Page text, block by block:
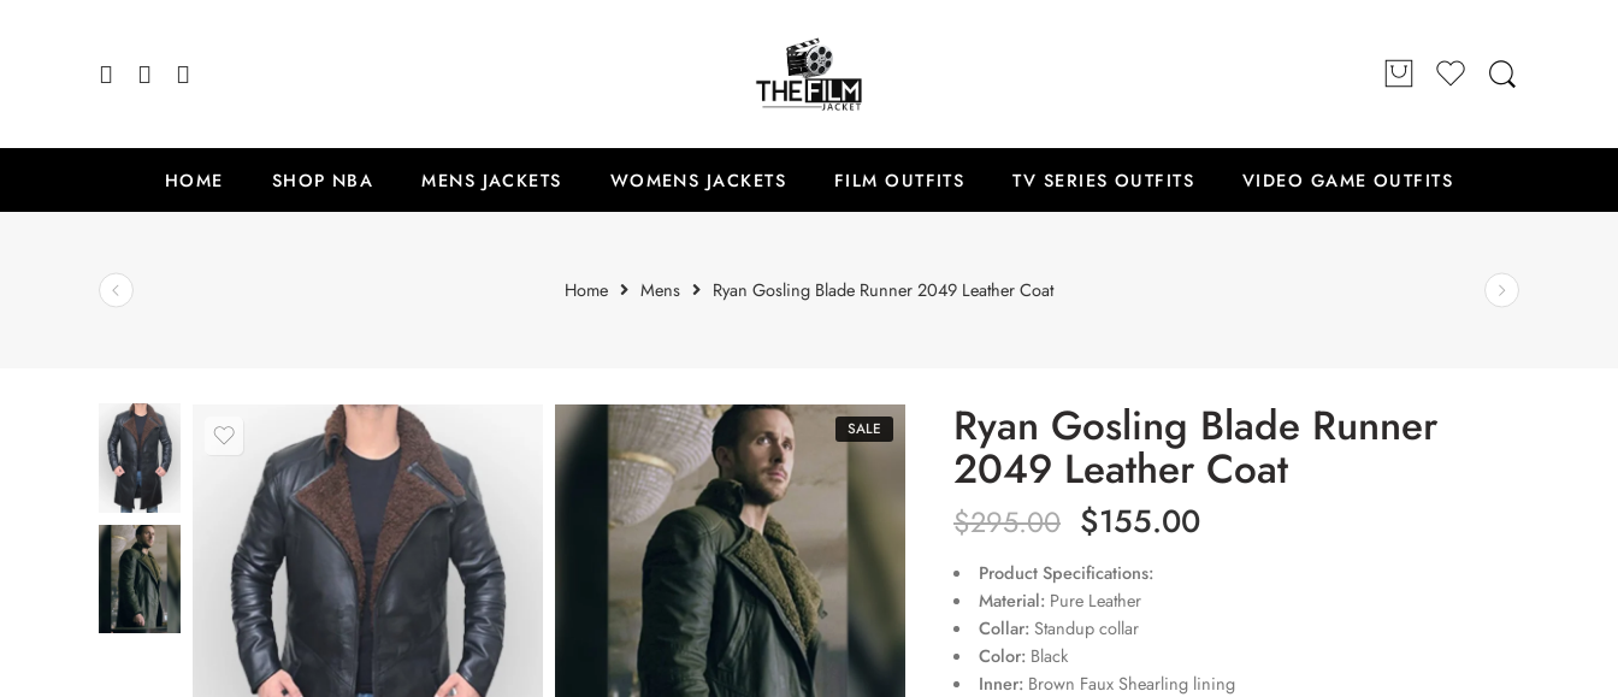
HOME SHOP NBA MENS JACKETS WOMENS JACKETS FILM OUTFITS TV SERIES OUTFITS VIDEO GAME OUTFITS
Home Mens Ryan Gosling Blade Runner 2049 Leather Coat
SALE Ryan Gosling Blade Runner
2049 Leather Coat
$295.00 $155.00
Product Specifications:
Material:Pure Leather
Collar:Standup collar
Color:Black
Inner:Brown Faux Shearling lining